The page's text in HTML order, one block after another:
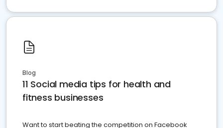
Blog
11 Social media tips for health and
fitness businesses
Want to start beating the competition on Facebook